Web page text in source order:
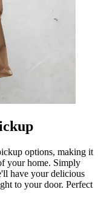
options, making it
your home. Simply
have your delicious
to your door. Perfect